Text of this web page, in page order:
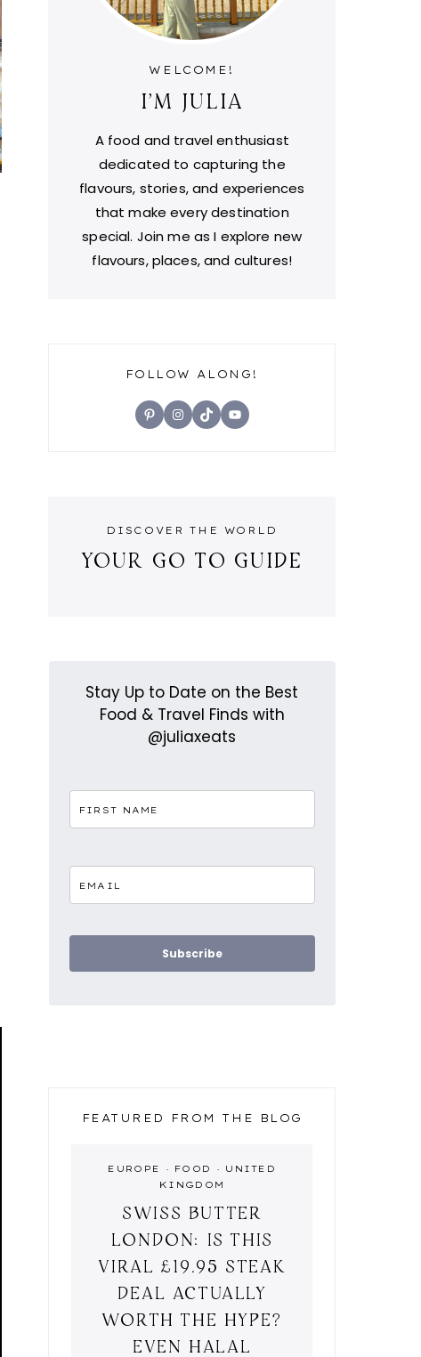
WELCOME!
I'M JULIA
A food and travel enthusiast
dedicated to capturing the
flavours, stories, and experiences
that make every destination
special. Join me as I explore new
flavours, places, and cultures!
FOLLOW ALONG!
Pinterest
Instagram
TikTokYouTube
DISCOVER THE WORLD
YOUR GO TO GUIDE
Stay Up to Date on the Best
Food & Travel Finds with
@juliaxeats
Subscribe
FEATURED FROM THE BLOG
EUROPE · FOOD · UNITED
KINGDOM
SWISS BUTTER
LONDON: IS THIS
VIRAL £19.95 STEAK
DEAL ACTUALLY
WORTH THE HYPE?
EVEN HALAL